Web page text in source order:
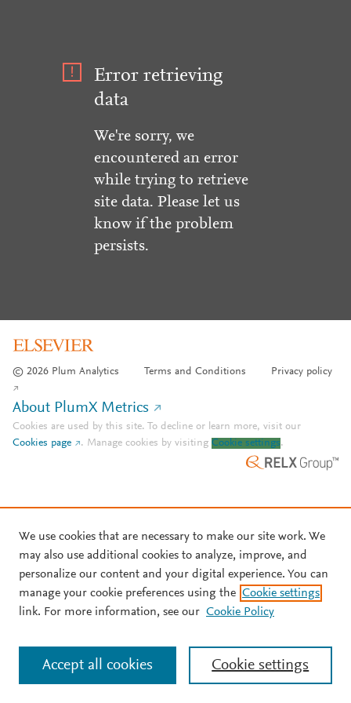
Error retrieving
data
We're sorry, we
encountered an error
while trying to retrieve
site data. Please let us
know if the problem
persists.
© 2026 Plum Analytics Terms and Conditions Privacy policy
About PlumX Metrics
Cookies are used by this site. To decline or learn more, visit our
Cookies page
. Manage cookies by visiting Cookie settings.
We use cookies that are necessary to make our site work. We
may also use additional cookies to analyze, improve, and
personalize our content and your digital experience. You can
manage your cookie preferences using the Cookie settings
link. For more information, see our Cookie Policy
Cookie settings
Accept all cookies